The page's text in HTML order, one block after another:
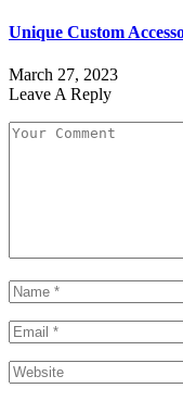
Unique Custom
March 27, 2023
Leave A Reply